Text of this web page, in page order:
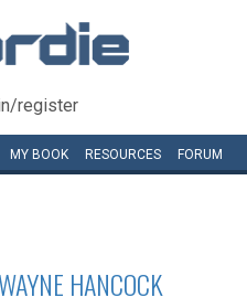
register
MY BOOK RESOURCES FORUM
WAYNE HANCOCK